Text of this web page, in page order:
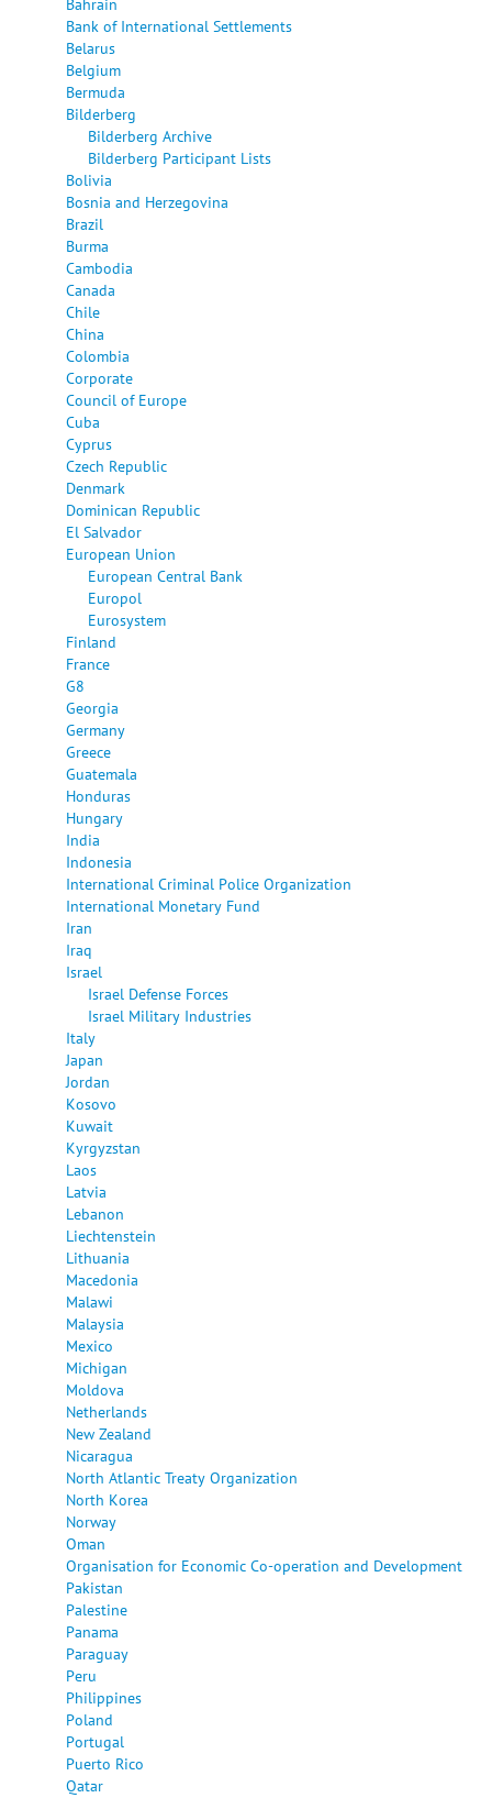
Bahrain
Bank of International Settlements
Belarus
Belgium
Bermuda
Bilderberg
Bilderberg Archive
Bilderberg Participant Lists
Bolivia
Bosnia and Herzegovina
Brazil
Burma
Cambodia
Canada
Chile
China
Colombia
Corporate
Council of Europe
Cuba
Cyprus
Czech Republic
Denmark
Dominican Republic
El Salvador
European Union
European Central Bank
Europol
Eurosystem
Finland
France
G8
Georgia
Germany
Greece
Guatemala
Honduras
Hungary
India
Indonesia
International Criminal Police Organization
International Monetary Fund
Iran
Iraq
Israel
Israel Defense Forces
Israel Military Industries
Italy
Japan
Jordan
Kosovo
Kuwait
Kyrgyzstan
Laos
Latvia
Lebanon
Liechtenstein
Lithuania
Macedonia
Malawi
Malaysia
Mexico
Michigan
Moldova
Netherlands
New Zealand
Nicaragua
North Atlantic Treaty Organization
North Korea
Norway
Oman
Organisation for Economic Co-operation and Development
Pakistan
Palestine
Panama
Paraguay
Peru
Philippines
Poland
Portugal
Puerto Rico
Qatar